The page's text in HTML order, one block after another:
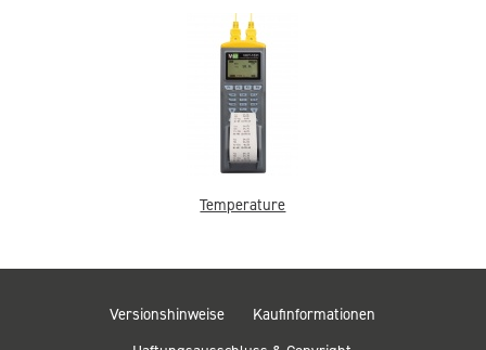
Temperature
Versionshinweise
Kaufinformationen